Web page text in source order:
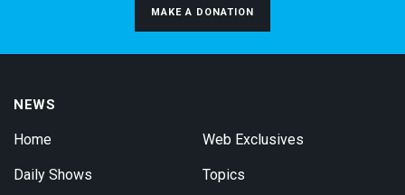
MAKE A DONATION
NEWS
Home
Daily Shows
Web Exclusives
Topics